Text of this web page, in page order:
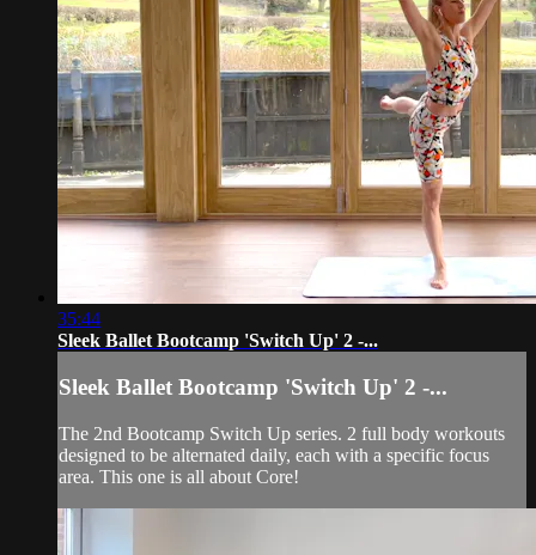
35:44
Sleek Ballet Bootcamp 'Switch Up' 2 -...
Sleek Ballet Bootcamp 'Switch Up' 2 -...
The 2nd Bootcamp Switch Up series. 2 full body workouts
designed to be alternated daily, each with a specific focus
area. This one is all about Core!